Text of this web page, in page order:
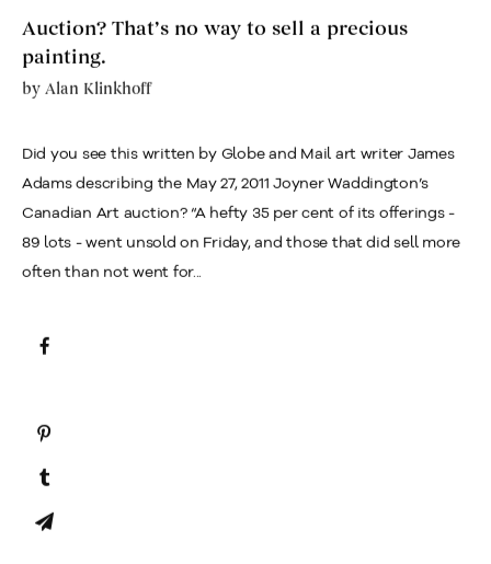
Auction? That’s no way to sell a precious
painting.
by Alan Klinkhoff
Did you see this written by Globe and Mail art writer James
Adams describing the May 27, 2011 Joyner Waddington’s
Canadian Art auction? “A hefty 35 per cent of its offerings -
89 lots - went unsold on Friday, and those that did sell more
often than not went for...